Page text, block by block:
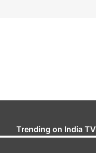
Trending on India TV